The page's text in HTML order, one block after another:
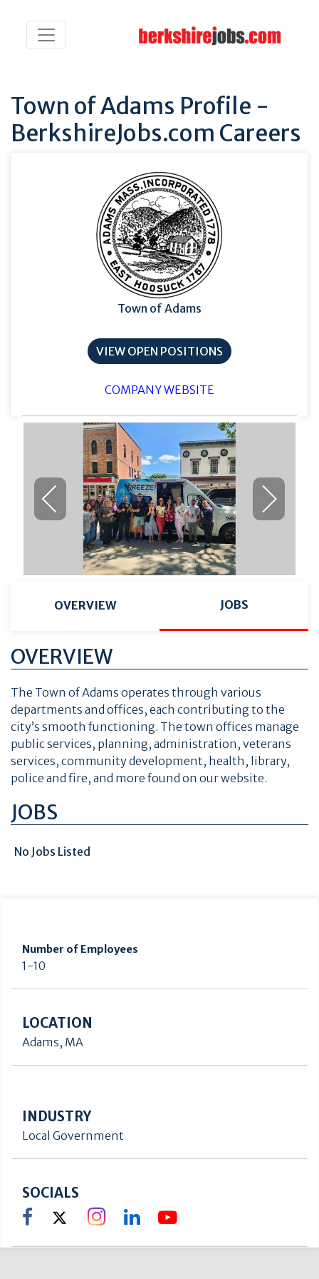
Town of Adams Profile -
BerkshireJobs.com Careers
Town of Adams
VIEW OPEN POSITIONS
COMPANY WEBSITE
OVERVIEW JOBS
OVERVIEW
The Town of Adams operates through various
departments and offices, each contributing to the
city’s smooth functioning. The town offices manage
public services, planning, administration, veterans
services, community development, health, library,
police and fire, and more found on our website.
JOBS
No Jobs Listed
Number of Employees
1-10
LOCATION
Adams, MA
INDUSTRY
Local Government
SOCIALS